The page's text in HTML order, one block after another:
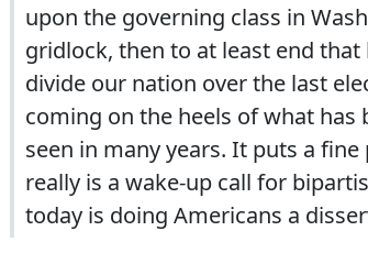
upon the governing class in
gridlock, then to at least end
divide our nation over the last
coming on the heels of what
seen in many years. It puts a
really is a wake-up call for
today is doing Americans a